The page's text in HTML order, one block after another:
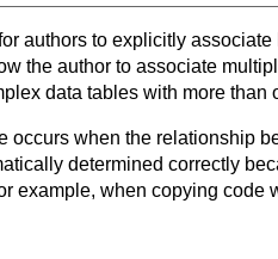
authors to explicitly
the author to associate
data tables with more than
occurs when the relationship
determined correctly
example, when copying code